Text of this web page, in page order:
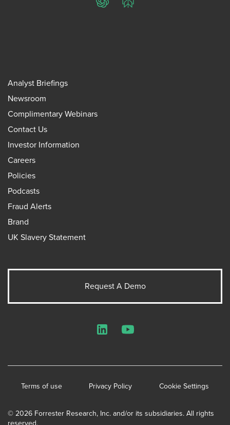
ChatGPTPerplexity
Analyst Briefings
Newsroom
Complimentary Webinars
Contact Us
Investor Information
Careers
Policies
Podcasts
Fraud Alerts
Brand
UK Slavery Statement
Request A Demo
© 2026 Forrester Research, Inc. and/or its subsidiaries. All rights
Terms of use Privacy Policy Cookie Settings
LinkedInYouTube